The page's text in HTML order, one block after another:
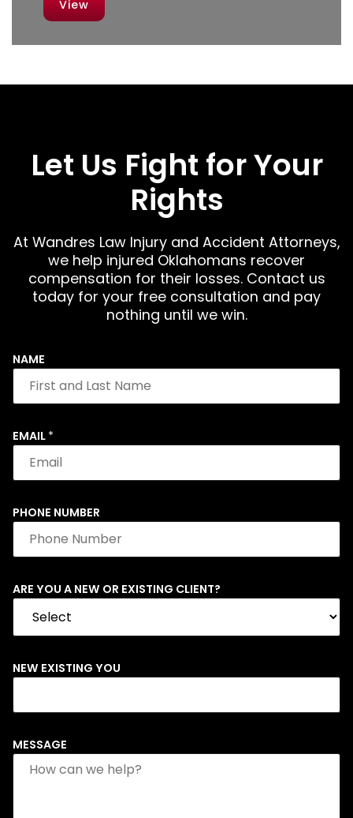
View
Let Us Fight for Your
Rights
At Wandres Law Injury and Accident Attorneys,
we help injured Oklahomans recover
compensation for their losses. Contact us
today for your free consultation and pay
nothing until we win.
NAME
EMAIL *
PHONE NUMBER
ARE YOU A NEW OR EXISTING CLIENT?
NEW EXISTING YOU
MESSAGE